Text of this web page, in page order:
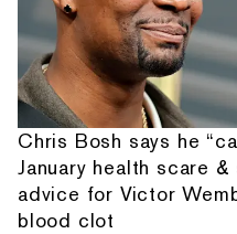
Chris Bosh says he
January health scare
advice for Victor
blood clot